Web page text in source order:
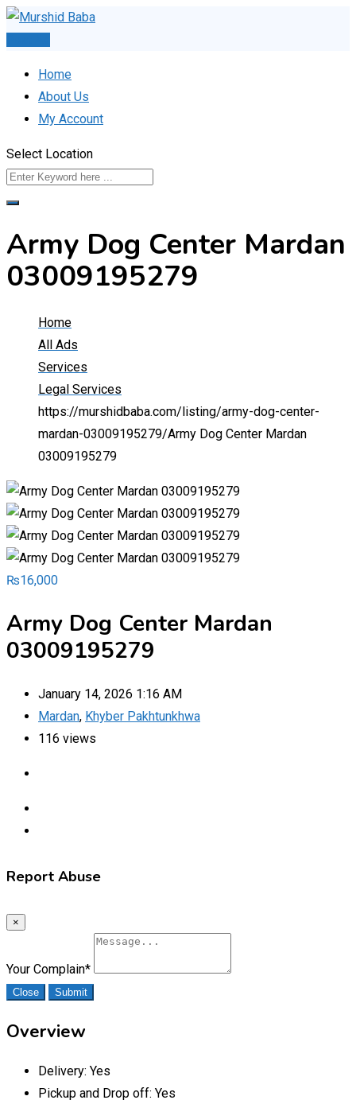
Skip
Home
About Us
My Account
Select Location
Army Dog Center Mardan
03009195279
Home
All Ads
Services
Legal Services
https://murshidbaba.com/listing/army-dog-center-
mardan-03009195279/Army Dog Center Mardan
03009195279
₨16,000
Army Dog Center Mardan
03009195279
January 14, 2026 1:16 AM
Mardan, Khyber Pakhtunkhwa
116 views
Report Abuse
×
Your Complain*
Close Submit
Overview
Delivery: Yes
Pickup and Drop off: Yes